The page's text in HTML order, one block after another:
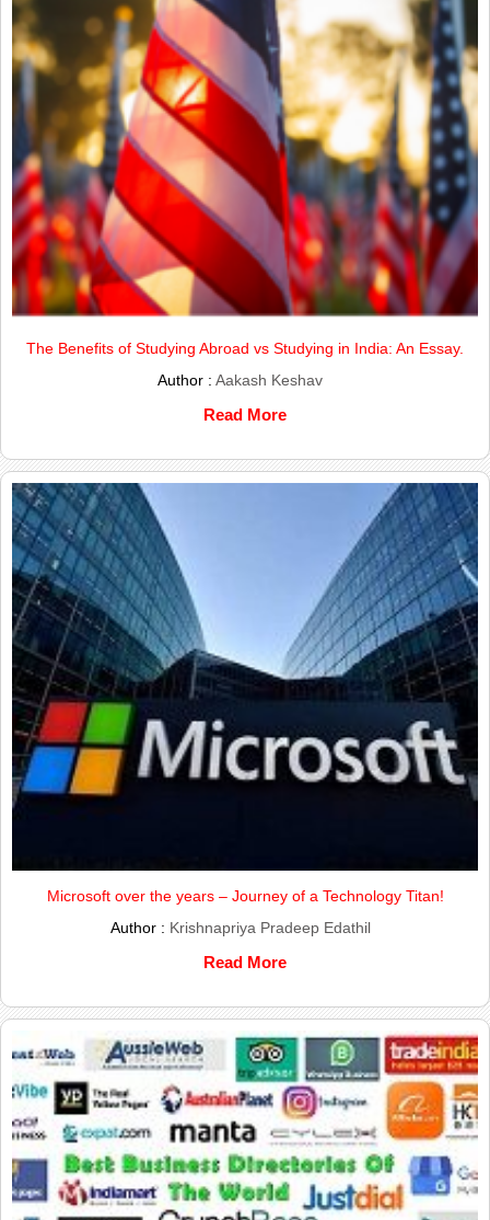
The Benefits of Studying Abroad vs Studying in India: An Essay.
Author :Aakash Keshav
Read More
Microsoft over the years – Journey of a Technology Titan!
Author : Krishnapriya Pradeep Edathil
Read More